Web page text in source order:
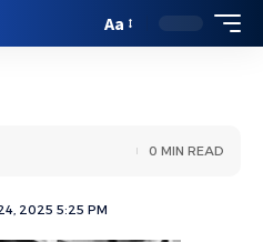
Aa
2025 5:25 PM
0 MIN READ